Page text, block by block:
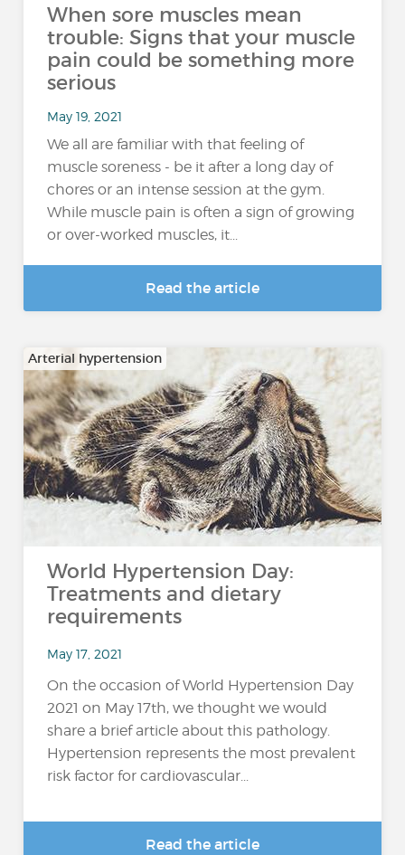
When sore muscles mean
trouble: Signs that your muscle
pain could be something more
serious
May 19, 2021
We all are familiar with that feeling of
muscle soreness - be it after a long day of
chores or an intense session at the gym.
While muscle pain is often a sign of growing
or over-worked muscles, it...
Read the article
Arterial hypertension
World Hypertension Day:
Treatments and dietary
requirements
May 17, 2021
On the occasion of World Hypertension Day
2021 on May 17th, we thought we would
share a brief article about this pathology.
Hypertension represents the most prevalent
risk factor for cardiovascular...
Read the article